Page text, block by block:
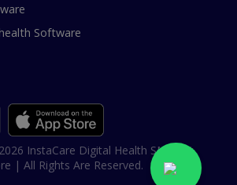
Software
InstaCare Digital Health SMC Pvt
| All Rights Are Reserved.